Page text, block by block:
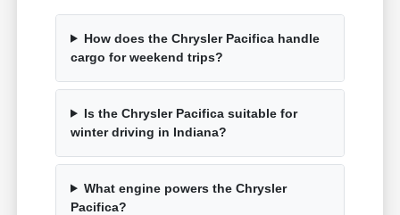
How does the Chrysler Pacifica handle
cargo for weekend trips?
Is the Chrysler Pacifica suitable for
winter driving in Indiana?
What engine powers the Chrysler
Pacifica?